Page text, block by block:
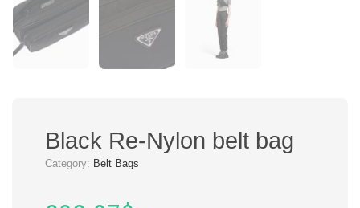
Black Re-Nylon belt bag
Category: Belt Bags